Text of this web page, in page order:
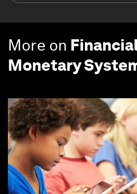
More on
Monetary